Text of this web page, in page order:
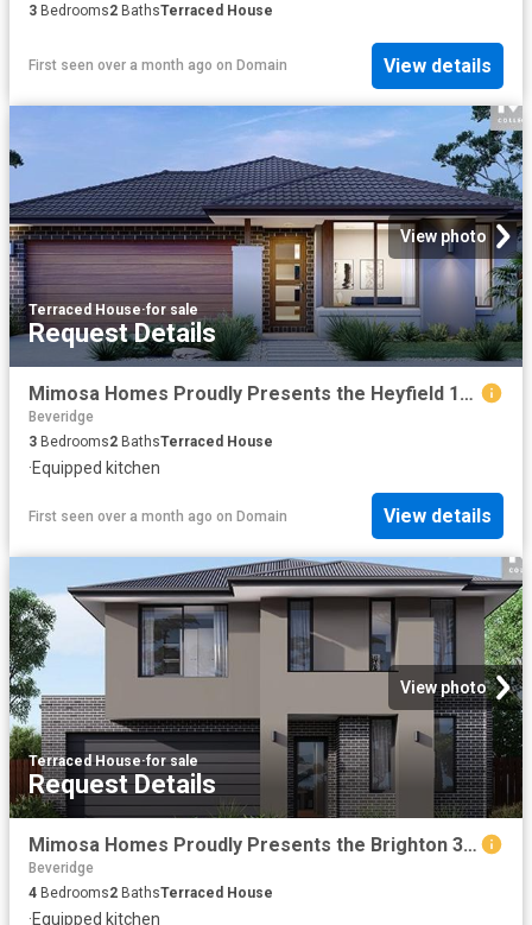
3 Bedrooms2 BathsTerraced House
First seen over a month ago on Domain View details
View photo
Terraced House·for sale
Request Details
Mimosa Homes Proudly Presents the Heyfield 177
Beveridge
3 Bedrooms2 BathsTerraced House
·Equipped kitchen
First seen over a month ago on Domain View details
View photo
Terraced House·for sale
Request Details
Mimosa Homes Proudly Presents the Brighton 355
Beveridge
4 Bedrooms2 BathsTerraced House
·Equipped kitchen